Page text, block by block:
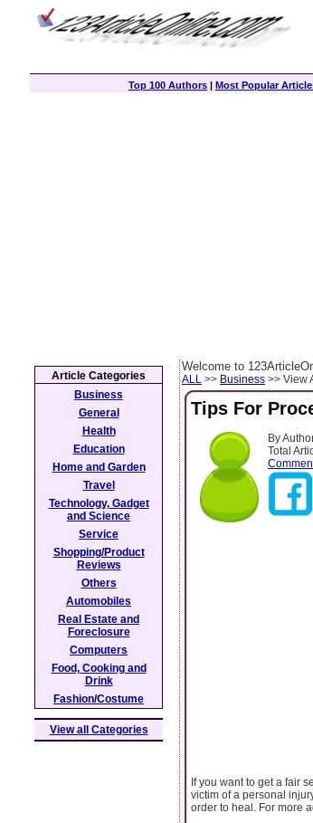
Top 100 Authors | Most Popular
Welcome to
ALL >> Business >> View
Tips For
By
Total
If you want to get a fair
victim of a personal
order to heal. For more
Article Categories
Business
General
Health
Education
Home and Garden
Travel
Technology, Gadget
and Science
Service
Shopping/Product
Reviews
Others
Automobiles
Real Estate and
Foreclosure
Computers
Food, Cooking and
Drink
Fashion/Costume
View all Categories